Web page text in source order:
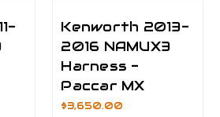
Kenworth 2013-
2016 NAMUX3
Harness -
Paccar MX
$3,650.00